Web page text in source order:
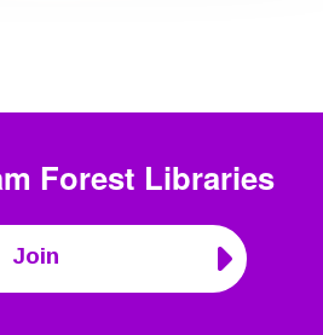
Forest Libraries
Join